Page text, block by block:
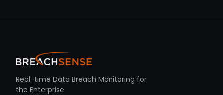
Real-time Data Breach Monitoring for
the Enterprise